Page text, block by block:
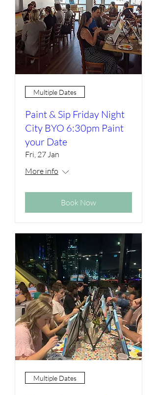
Multiple Dates
Paint & Sip Friday Night
City BYO 6:30pm Paint
your Date
Fri, 27 Jan
More info
Book Now
Multiple Dates